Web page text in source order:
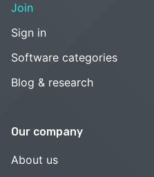
Join
Sign in
Software categories
Blog & research
Our company
About us